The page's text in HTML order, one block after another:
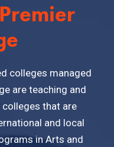
colleges managed
are teaching and
that are
and local
in Arts and